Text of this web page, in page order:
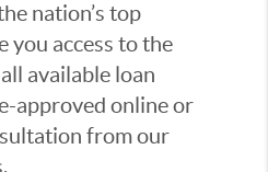
nation’s top
you access to the
available loan
approved online or
from our